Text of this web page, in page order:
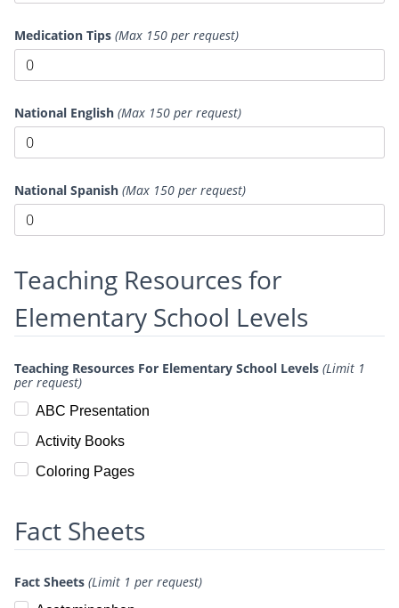
Medication Tips (Max 150 per request)
National English (Max 150 per request)
National Spanish (Max 150 per request)
Teaching Resources for
Elementary School Levels
Teaching Resources For Elementary School Levels (Limit 1
per request)
ABC Presentation
Activity Books
Coloring Pages
Fact Sheets
Fact Sheets (Limit 1 per request)